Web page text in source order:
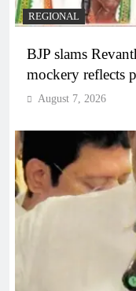
REGIONAL
BJP slams
mockery reflects
August 7, 2026